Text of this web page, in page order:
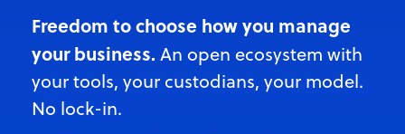
Freedom to choose how you manage
your business. An open ecosystem with
your tools, your custodians, your model.
No lock-in.